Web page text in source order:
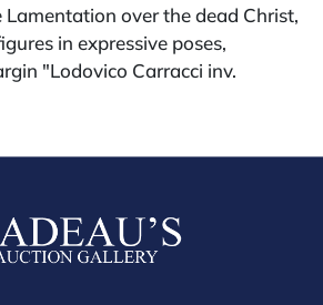
over the dead Christ,
in expressive poses,
"Lodovico Carracci inv.